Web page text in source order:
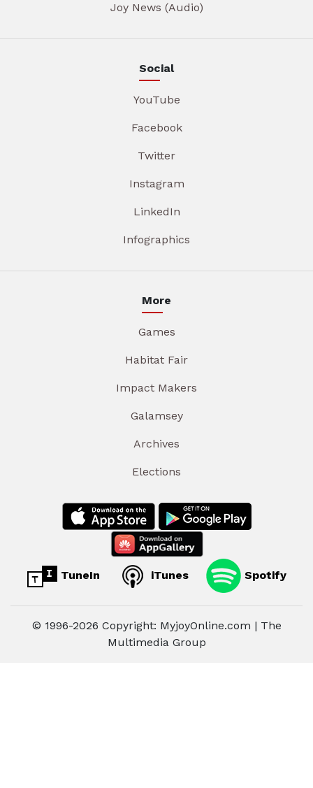
Joy News (Audio)
Social
YouTube
Facebook
Twitter
Instagram
LinkedIn
Infographics
More
Games
Habitat Fair
Impact Makers
Galamsey
Archives
Elections
TuneIn iTunes Spotify
© 1996-2026 Copyright: MyjoyOnline.com | The
Multimedia Group